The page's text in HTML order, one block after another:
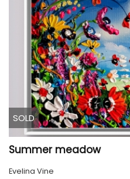
SOLD
Summer meadow
Evelina Vine